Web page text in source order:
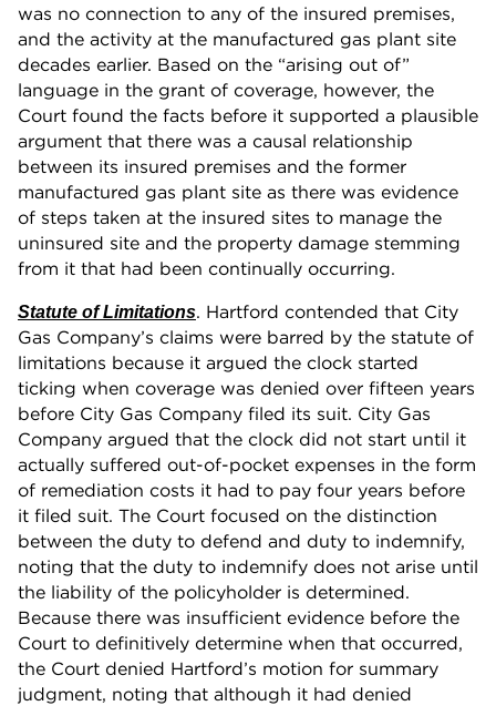
was no connection to any of the insured premises,
and the activity at the manufactured gas plant site
decades earlier. Based on the “arising out of”
language in the grant of coverage, however, the
Court found the facts before it supported a plausible
argument that there was a causal relationship
between its insured premises and the former
manufactured gas plant site as there was evidence
of steps taken at the insured sites to manage the
uninsured site and the property damage stemming
from it that had been continually occurring.
Statute of Limitations. Hartford contended that City
Gas Company’s claims were barred by the statute of
limitations because it argued the clock started
ticking when coverage was denied over fifteen years
before City Gas Company filed its suit. City Gas
Company argued that the clock did not start until it
actually suffered out-of-pocket expenses in the form
of remediation costs it had to pay four years before
it filed suit. The Court focused on the distinction
between the duty to defend and duty to indemnify,
noting that the duty to indemnify does not arise until
the liability of the policyholder is determined.
Because there was insufficient evidence before the
Court to definitively determine when that occurred,
the Court denied Hartford’s motion for summary
judgment, noting that although it had denied